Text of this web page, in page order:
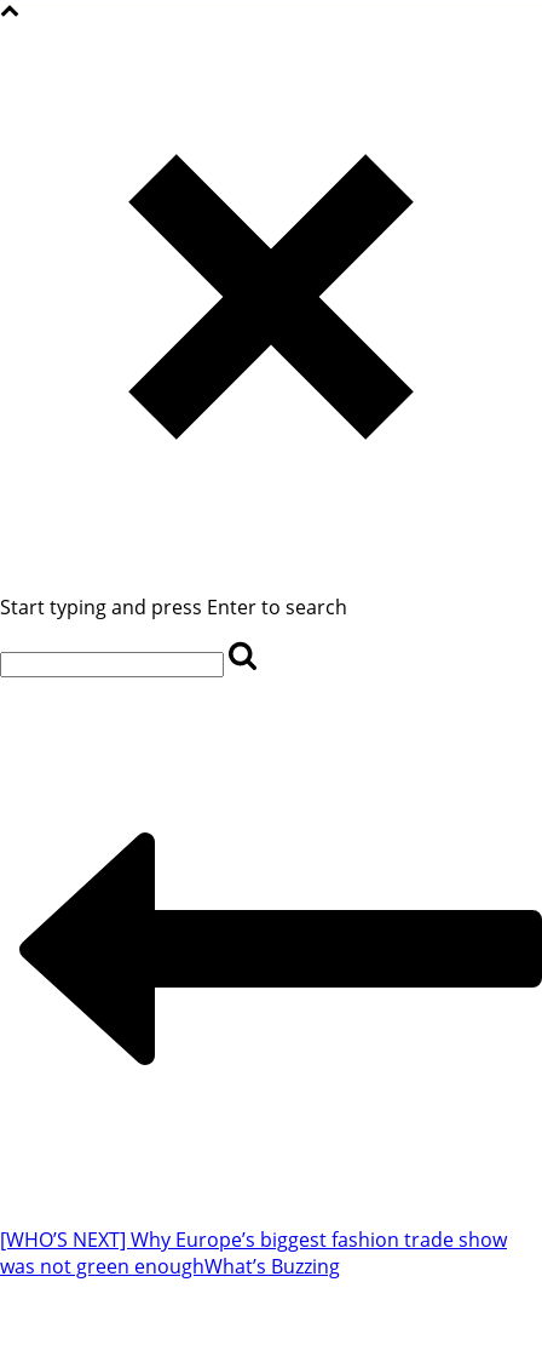
Start typing and press Enter to search
[WHO’S NEXT] Why Europe’s biggest fashion trade show
was not green enoughWhat’s Buzzing